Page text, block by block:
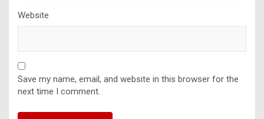
Website
Save my name, email, and website in this browser for the
next time I comment.